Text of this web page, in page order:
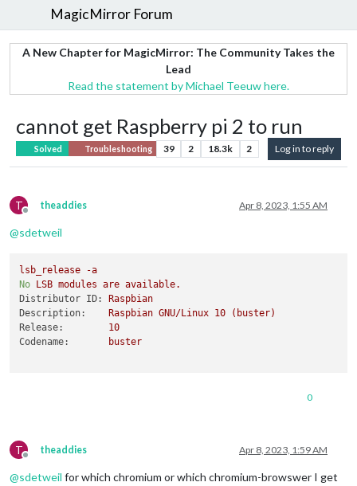
MagicMirror Forum
A New Chapter for MagicMirror: The Community Takes the
Lead
Read the statement by Michael Teeuw here.
cannot get Raspberry pi 2 to run
Solved Troubleshooting 39 2 18.3k 2 Log in to reply
T
Offline
theaddies Apr 8, 2023, 1:55 AM
@sdetweil
lsb_release
-a
No
LSB modules are available.
Distributor ID:
Raspbian
Description:
Raspbian GNU/Linux 10
(buster)
Release:
10
Codename:
buster
0
T
Offline
theaddies Apr 8, 2023, 1:59 AM
@sdetweil for which chromium or which chromium-browswer I get